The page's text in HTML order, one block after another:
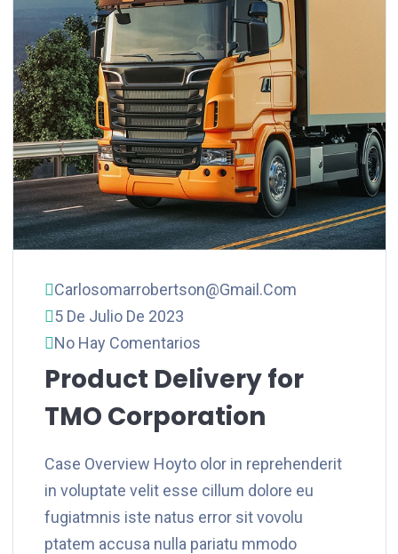
Carlosomarrobertson@gmail.com
5 De Julio De 2023
No Hay Comentarios
Product Delivery for
TMO Corporation
Case Overview Hoyto olor in reprehenderit
in voluptate velit esse cillum dolore eu
fugiatmnis iste natus error sit vovolu
ptatem accusa nulla pariatu mmodo